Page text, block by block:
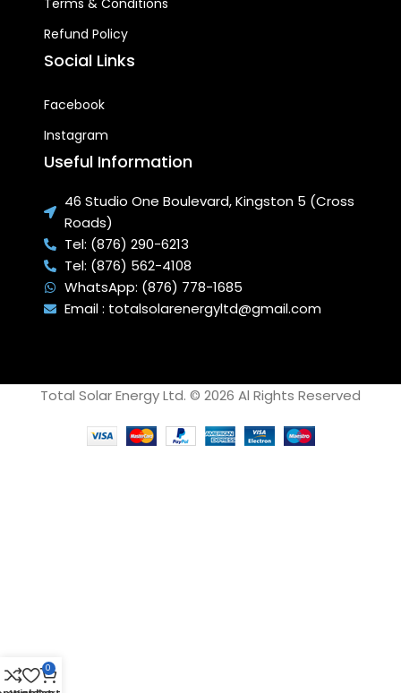
THE ART VACUUM TUBE
ABSORBER AND HEAT PIPE
fast water heating
regular solar water heating
systems.
INDEPENDENT VACUUM
TUBES:
Each tube can be
individually removed without
stopping the operation of
the system and are not
subjected to scaling.
Terms & Conditions
Refund Policy
Social Links
Facebook
Instagram
Useful Information
46 Studio One Boulevard, Kingston 5 (Cross
Roads)
Tel: (876) 290-6213
Tel: (876) 562-4108
WhatsApp: (876) 778-1685
Email : totalsolarenergyltd@gmail.com
Total Solar Energy Ltd. © 2026 Al Rights Reserved
0